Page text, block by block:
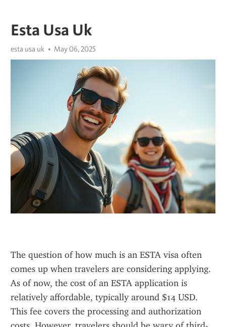
Esta Usa Uk
esta usa uk May 06, 2025
The question of how much is an ESTA visa often
comes up when travelers are considering applying.
As of now, the cost of an ESTA application is
relatively affordable, typically around $14 USD.
This fee covers the processing and authorization